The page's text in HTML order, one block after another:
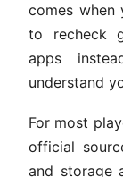
comes when
to recheck
apps
understand
For most
official
and storage